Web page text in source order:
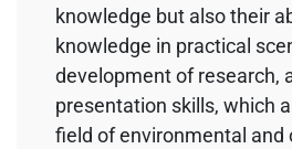
knowledge but also their
knowledge in practical
development of research,
presentation skills, which
field of environmental and